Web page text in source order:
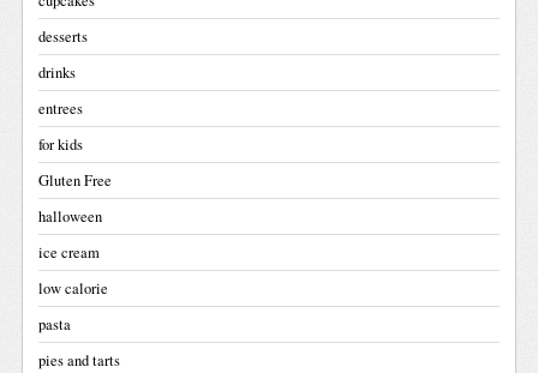
desserts
drinks
entrees
for kids
Gluten Free
halloween
ice cream
low calorie
pasta
pies and tarts